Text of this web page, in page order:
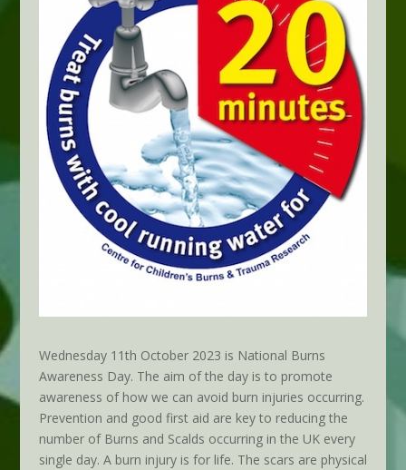
Wednesday 11th October 2023 is National Burns
Awareness Day. The aim of the day is to promote
awareness of how we can avoid burn injuries occurring.
Prevention and good first aid are key to reducing the
number of Burns and Scalds occurring in the UK every
single day. A burn injury is for life. The scars are physical